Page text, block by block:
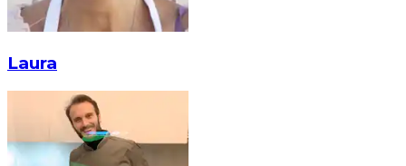
Laura